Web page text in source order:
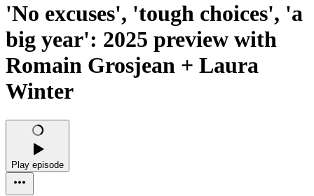
'No excuses', 'tough choices', 'a
big year': 2025 preview with
Romain Grosjean + Laura
Winter
Play episode